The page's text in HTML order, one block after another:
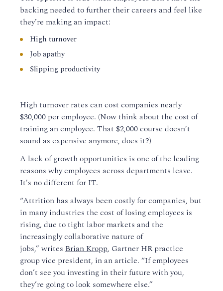
backing needed to further their careers and feel like
they’re making an impact:
High turnover
Job apathy
Slipping productivity
High turnover rates can cost companies nearly
$30,000 per employee. (Now think about the cost of
training an employee. That $2,000course doesn’t
sound as expensive anymore, does it?)
A lack of growth opportunities is one of the leading
reasons why employees across departments leave.
It's no different for IT.
“Attrition has always been costly for companies, but
in many industries the cost of losing employees is
rising, due to tight labor markets and the
increasingly collaborative nature of
jobs,”writes Brian Kropp, Gartner HR practice
group vice president, in an article. “If employees
don’t see you investing in their future with you,
they’re going to look somewhere else.”